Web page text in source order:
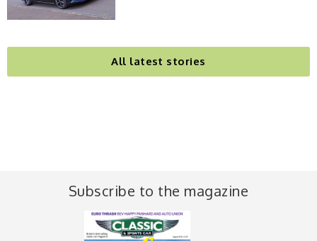
All latest stories
Subscribe to the magazine